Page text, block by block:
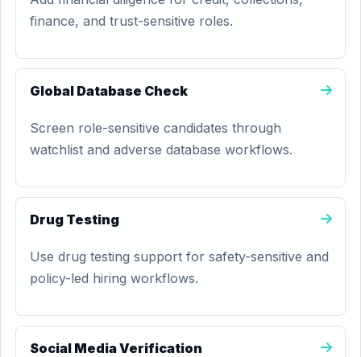
finance, and trust-sensitive roles.
Global Database Check
Screen role-sensitive candidates through
watchlist and adverse database workflows.
Drug Testing
Use drug testing support for safety-sensitive and
policy-led hiring workflows.
Social Media Verification